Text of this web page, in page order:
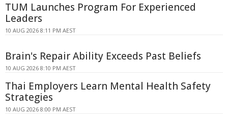
TUM Launches Program For Experienced
Leaders
10 AUG 2026 8:11 PM AEST
Brain's Repair Ability Exceeds Past Beliefs
10 AUG 2026 8:10 PM AEST
Thai Employers Learn Mental Health Safety
Strategies
10 AUG 2026 8:00 PM AEST